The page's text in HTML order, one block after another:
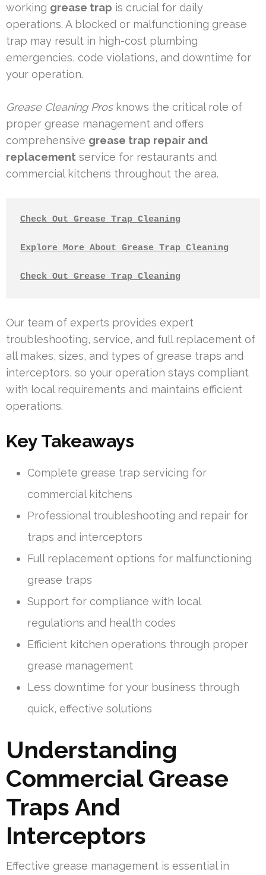
working grease trap is crucial for daily
operations. A blocked or malfunctioning grease
trap may result in high-cost plumbing
emergencies, code violations, and downtime for
your operation.
Grease Cleaning Prosknows the critical role of
proper grease management and offers
comprehensive grease trap repair and
replacement service for restaurants and
commercial kitchens throughout the area.
Check Out Grease Trap Cleaning
Explore More About Grease Trap Cleaning
Check Out Grease Trap Cleaning
Our team of experts provides expert
troubleshooting, service, and full replacement of
all makes, sizes, and types of grease traps and
interceptors, so your operation stays compliant
with local requirements and maintains efficient
operations.
Key Takeaways
Complete grease trap servicing for
commercial kitchens
Professional troubleshooting and repair for
traps and interceptors
Full replacement options for malfunctioning
grease traps
Support for compliance with local
regulations and health codes
Efficient kitchen operations through proper
grease management
Less downtime for your business through
quick, effective solutions
Understanding
Commercial Grease
Traps And
Interceptors
Effective grease management is essential in